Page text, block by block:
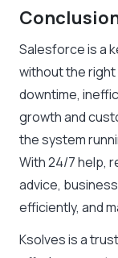
Salesforce is a
without the
downtime,
growth and
the system
With 24/7 help,
advice,
efficiently, and
Ksolves is a